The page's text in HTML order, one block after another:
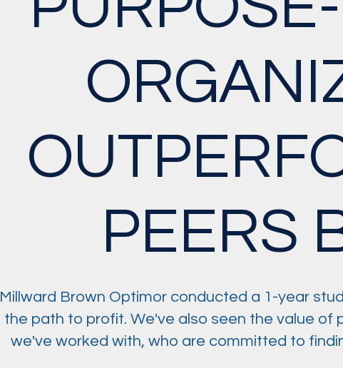
PEERS
Millward Brown Optimor conducted a 1-year
the path to profit. We've also seen the value of
we've worked with, who are committed to